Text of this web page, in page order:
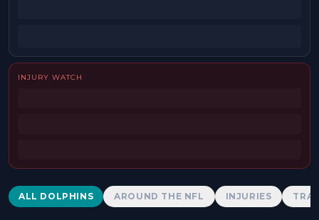
INJURY WATCH
Dolphins News
ALL DOLPHINS AROUND THE NFL INJURIES